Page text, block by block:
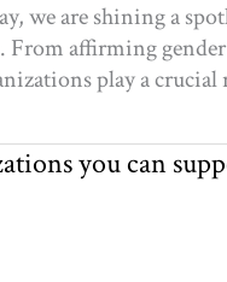
we are shining a
affirming
play a
you can